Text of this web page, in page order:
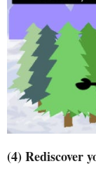
(4) Rediscover